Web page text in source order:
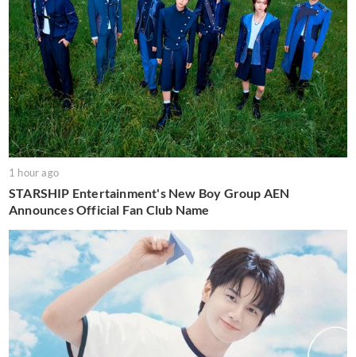
1 hour ago
STARSHIP Entertainment's New Boy Group AEN
Announces Official Fan Club Name